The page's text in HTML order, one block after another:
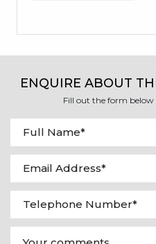
ENQUIRE ABOUT
Fill out the form